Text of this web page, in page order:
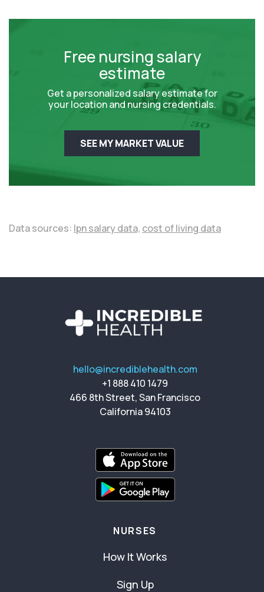
Free nursing salary
estimate
Get a personalized salary estimate for
your location and nursing credentials.
SEE MY MARKET VALUE
Data sources: lpn salary data, cost of living data
hello@incrediblehealth.com
+1 888 410 1479
466 8th Street, San Francisco
California 94103
NURSES
How It Works
Sign Up